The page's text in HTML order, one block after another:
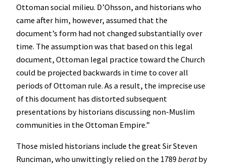
Ottoman social milieu. D’Ohsson, and historians who
came after him, however, assumed that the
document’s form had not changed substantially over
time. The assumption was that based on this legal
document, Ottoman legal practice toward the Church
could be projected backwards in time to cover all
periods of Ottoman rule. As a result, the imprecise use
of this document has distorted subsequent
presentations by historians discussing non-Muslim
communities in the Ottoman Empire.”
Those misled historians include the great Sir Steven
Runciman, who unwittingly relied on the 1789 beratby